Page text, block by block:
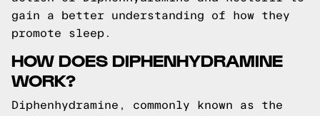
gain a better understanding of how they
promote sleep.
HOW DOES DIPHENHYDRAMINE
WORK?
Diphenhydramine, commonly known as the